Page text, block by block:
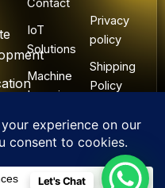
Contact
IoT
Solutions
Machine
Learning
Privacy
policy
Shipping
Policy
&
Refund
Let's Chat